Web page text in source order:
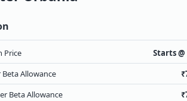
Price Starts @
Beta Allowance
₹
Beta Allowance
₹